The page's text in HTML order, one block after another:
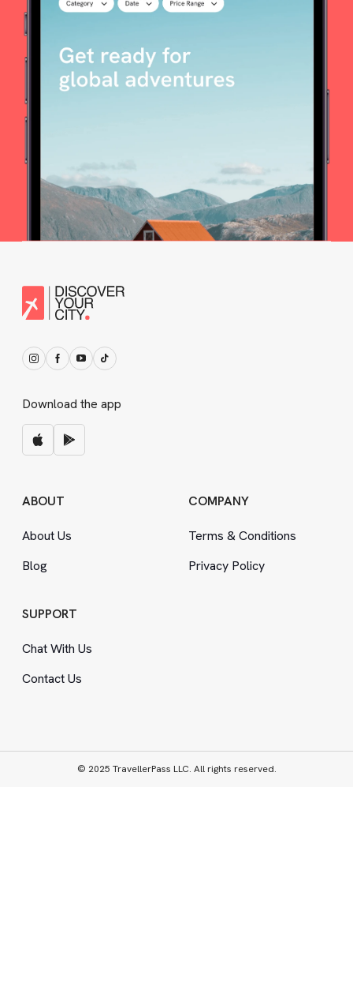
Download the app
ABOUT
About Us
Blog
COMPANY
Terms &Conditions
Privacy Policy
SUPPORT
Chat With Us
Contact Us
© 2025 TravellerPass LLC. All rights reserved.